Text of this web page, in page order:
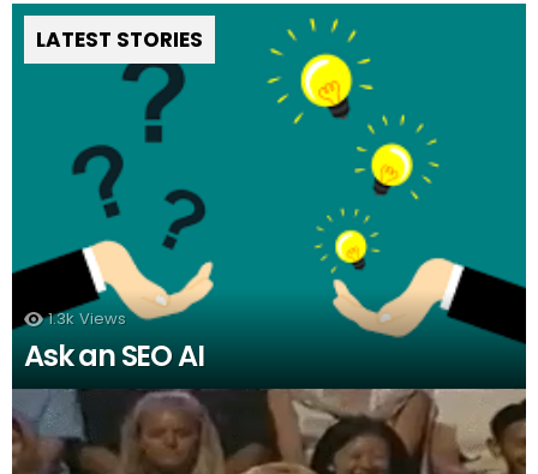
LATEST STORIES
1.3k Views
Ask an SEO AI